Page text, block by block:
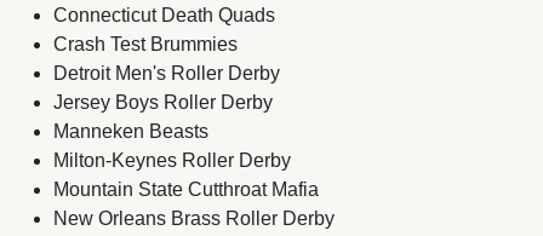
Connecticut Death Quads
Crash Test Brummies
Detroit Men's Roller Derby
Jersey Boys Roller Derby
Manneken Beasts
Milton-Keynes Roller Derby
Mountain State Cutthroat Mafia
New Orleans Brass Roller Derby